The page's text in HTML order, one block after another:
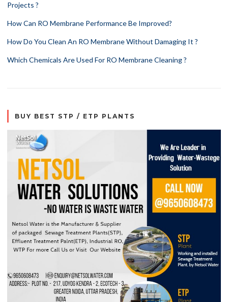
Projects ?
How Can RO Membrane Performance Be Improved?
How Do You Clean An RO Membrane Without Damaging It ?
Which Chemicals Are Used For RO Membrane Cleaning ?
BUY BEST STP / ETP PLANTS